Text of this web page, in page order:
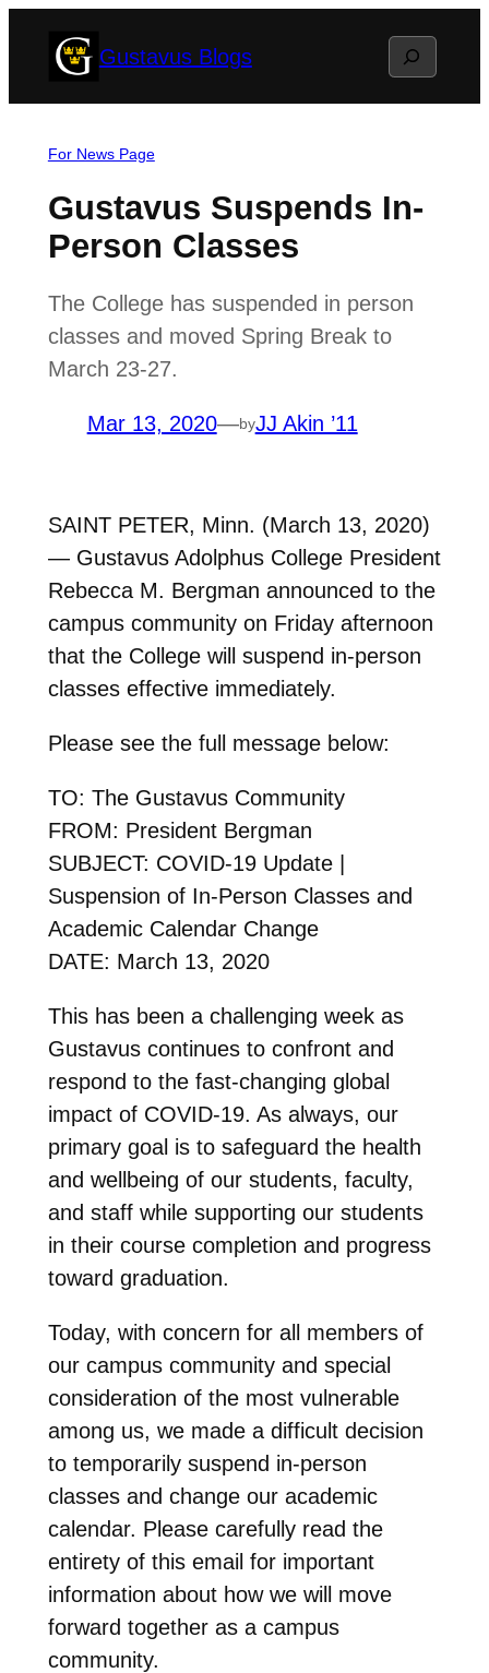
Gustavus Blogs Search
For News Page
Gustavus Suspends In-
Person Classes
The College has suspended in person
classes and moved Spring Break to
March 23-27.
Mar 13, 2020—byJJ Akin ’11
SAINT PETER, Minn. (March 13, 2020)
— Gustavus Adolphus College President
Rebecca M. Bergman announced to the
campus community on Friday afternoon
that the College will suspend in-person
classes effective immediately.
Please see the full message below:
TO: The Gustavus Community
FROM: President Bergman
SUBJECT: COVID-19 Update |
Suspension of In-Person Classes and
Academic Calendar Change
DATE: March 13, 2020
This has been a challenging week as
Gustavus continues to confront and
respond to the fast-changing global
impact of COVID-19. As always, our
primary goal is to safeguard the health
and wellbeing of our students, faculty,
and staff while supporting our students
in their course completion and progress
toward graduation.
Today, with concern for all members of
our campus community and special
consideration of the most vulnerable
among us, we made a difficult decision
to temporarily suspend in-person
classes and change our academic
calendar. Please carefully read the
entirety of this email for important
information about how we will move
forward together as a campus
community.